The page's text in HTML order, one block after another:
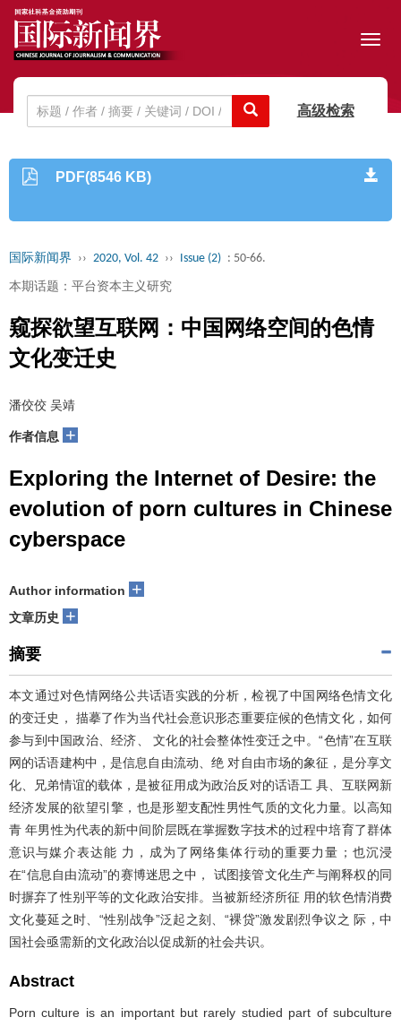
高级检索
PDF(8546 KB)
国际新闻界 ›› 2020, Vol. 42 ›› Issue (2) : 50-66.
本期话题：平台资本主义研究
窥探欲望互联网：中国网络空间的色情
文化变迁史
潘佼佼 吴靖
作者信息 +
Exploring the Internet of Desire: the
evolution of porn cultures in Chinese
cyberspace
Author information +
文章历史 +
摘要
本文通过对色情网络公共话语实践的分析，检视了中国网络色情文化
的变迁史， 描摹了作为当代社会意识形态重要症候的色情文化，如何
参与到中国政治、经济、 文化的社会整体性变迁之中。“色情”在互联
网的话语建构中，是信息自由流动、绝 对自由市场的象征，是分享文
化、兄弟情谊的载体，是被征用成为政治反对的话语工 具、互联网新
经济发展的欲望引擎，也是形塑支配性男性气质的文化力量。以高知
青 年男性为代表的新中间阶层既在掌握数字技术的过程中培育了群体
意识与媒介表达能 力，成为了网络集体行动的重要力量；也沉浸
在“信息自由流动”的赛博迷思之中， 试图接管文化生产与阐释权的同
时摒弃了性别平等的文化政治安排。当被新经济所征 用的软色情消费
文化蔓延之时、“性别战争”泛起之刻、“裸贷”激发剧烈争议之 际，中
国社会亟需新的文化政治以促成新的社会共识。
Abstract
Porn culture is an important but rarely studied part of subculture